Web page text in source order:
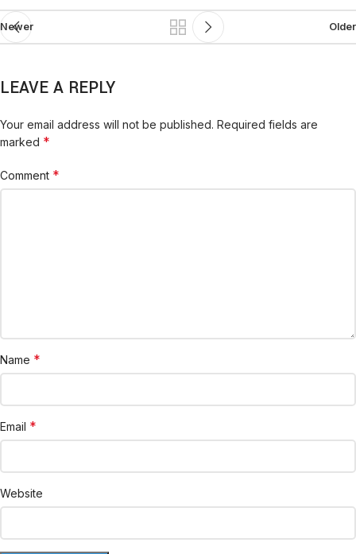
Newer Older
LEAVE A REPLY
Your email address will not be published. Required fields are
marked *
Comment *
Name *
Email *
Website